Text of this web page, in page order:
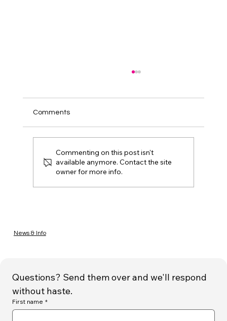
Gold Eagle: All that Glitters is Not
Comments
Commenting on this post isn't
available anymore. Contact the site
owner for more info.
News & Info
Questions? Send them over and we'll respond
without haste.
First name *